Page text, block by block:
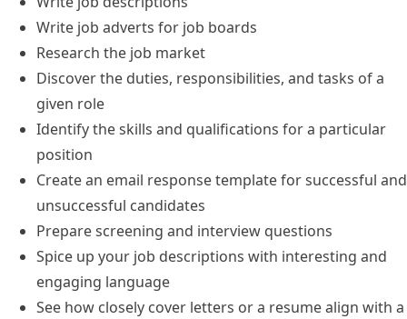
Write job adverts for job boards
Research the job market
Discover the duties, responsibilities, and tasks of a
given role
Identify the skills and qualifications for a particular
position
Create an email response template for successful and
unsuccessful candidates
Prepare screening and interview questions
Spice up your job descriptions with interesting and
engaging language
See how closely cover letters or a resume align with a